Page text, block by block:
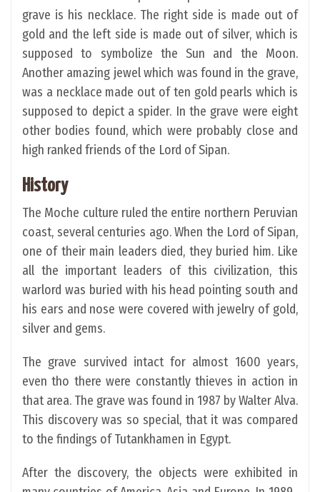
grave is his necklace. The right side is made out of
gold and the left side is made out of silver, which is
supposed to symbolize the Sun and the Moon.
Another amazing jewel which was found in the grave,
was a necklace made out of ten gold pearls which is
supposed to depict a spider. In the grave were eight
other bodies found, which were probably close and
high ranked friends of the Lord of Sipan.
History
The Moche culture ruled the entire northern Peruvian
coast, several centuries ago. When the Lord of Sipan,
one of their main leaders died, they buried him. Like
all the important leaders of this civilization, this
warlord was buried with his head pointing south and
his ears and nose were covered with jewelry of gold,
silver and gems.
The grave survived intact for almost 1600 years,
even tho there were constantly thieves in action in
that area. The grave was found in 1987 by Walter Alva.
This discovery was so special, that it was compared
to the findings of Tutankhamen in Egypt.
After the discovery, the objects were exhibited in